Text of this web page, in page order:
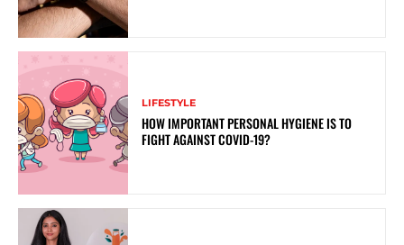
LIFESTYLE
HOW IMPORTANT PERSONAL HYGIENE IS TO
FIGHT AGAINST COVID-19?